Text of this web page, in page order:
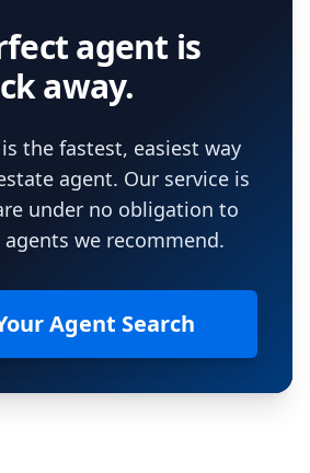
agent is
away.
the fastest, easiest way
agent. Our service is
under no obligation to
we recommend.
Agent Search